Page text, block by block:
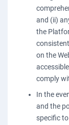
and (ii)
the
on the
comply
In the
and the
specific